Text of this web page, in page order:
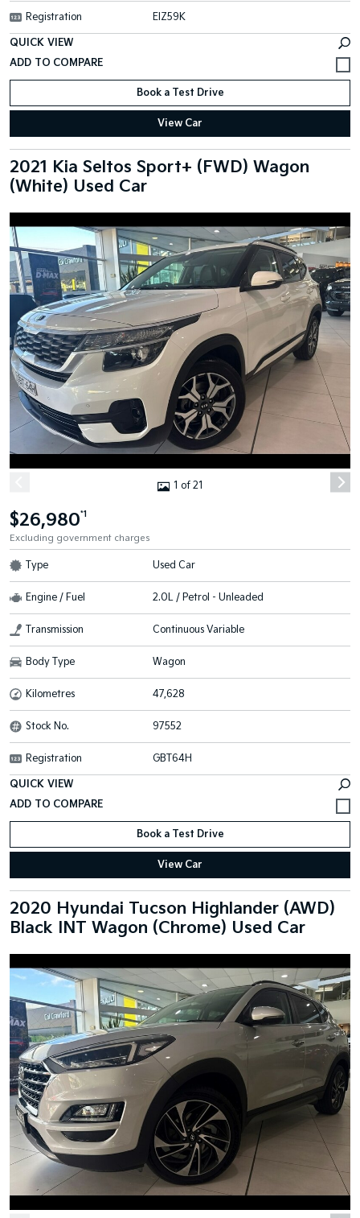
Registration EIZ59K
QUICK VIEW
Book a Test Drive
View Car
2021 Kia Seltos Sport+ (FWD) Wagon
(White) Used Car
1 of 21
$26,980*1
Excluding government charges
Type Used Car
Engine / Fuel 2.0L / Petrol - Unleaded
Transmission Continuous Variable
Body Type Wagon
Kilometres 47,628
Stock No. 97552
Registration GBT64H
QUICK VIEW
Book a Test Drive
View Car
2020 Hyundai Tucson Highlander (AWD)
Black INT Wagon (Chrome) Used Car